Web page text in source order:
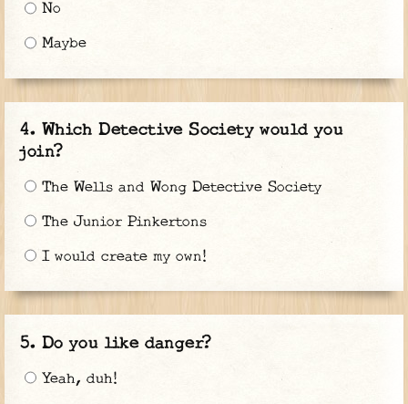
No
Maybe
Which Detective Society would you
join?
The Wells and Wong Detective Society
The Junior Pinkertons
I would create my own!
Do you like danger?
Yeah, duh!